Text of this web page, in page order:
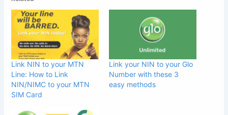
Link NIN to your MTN
Line: How to Link
NIN/NIMC to your MTN
SIM Card
Link your NIN to your Glo
Number with these 3
easy methods